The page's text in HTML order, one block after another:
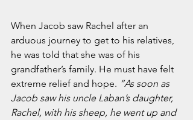
October 2019
September 2019
August 2019
July 2019
June 2019
Tags
When Jacob saw Rachel after an
arduous journey to get to his relatives,
he was told that she was of his
grandfather’s family. He must have felt
extreme relief and hope. “As soon as
Jacob saw his uncle Laban’s daughter,
Rachel, with his sheep, he went up and